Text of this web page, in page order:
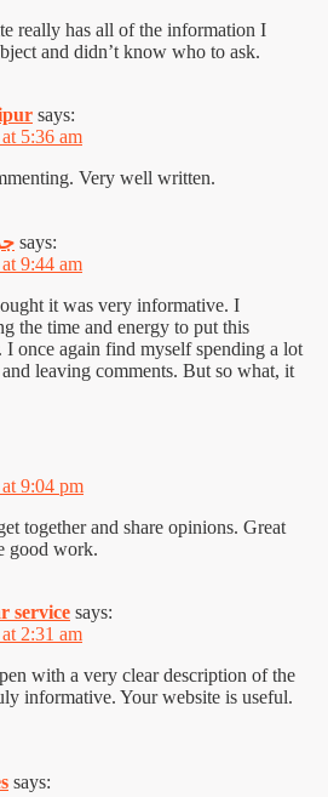
really has all of the information I
and didn’t know who to ask.
says:
5:36 am
Very well written.
says:
9:44 am
it was very informative. I
the time and energy to put this
I once again find myself spending a lot
leaving comments. But so what, it
9:04 pm
together and share opinions. Great
good work.
service says:
2:31 am
with a very clear description of the
informative. Your website is useful.
says: